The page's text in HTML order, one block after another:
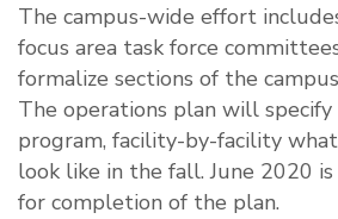
The campus-wide effort
focus area task force
formalize sections of the
The operations plan will
program, facility-by-facility
look like in the fall. June 2020
for completion of the plan.